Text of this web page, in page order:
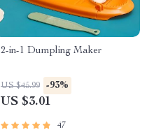
2-in-1 Dumpling Maker
US $45.99 -93%
US $3.01
47